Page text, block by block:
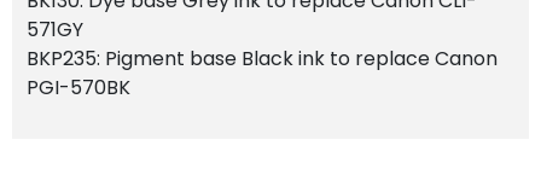
571GY
BKP235: Pigment base Black ink to replace Canon
PGI-570BK